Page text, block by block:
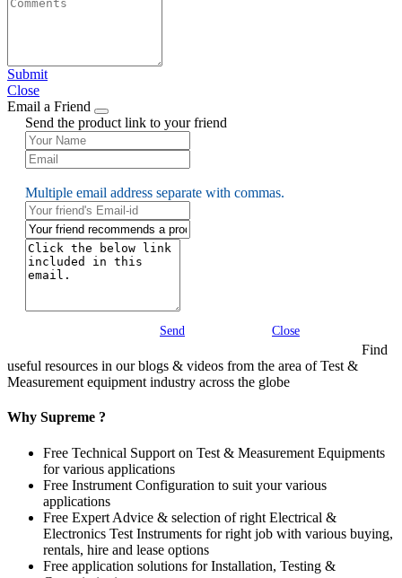
Submit
Close
Email a Friend
Send the product link to your friend
Multiple email address separate with commas.
Send Close
Find
useful resources in our blogs & videos from the area of Test &
Measurement equipment industry across the globe
Why Supreme ?
Free Technical Support on Test & Measurement Equipments
for various applications
Free Instrument Configuration to suit your various
applications
Free Expert Advice & selection of right Electrical &
Electronics Test Instruments for right job with various buying,
rentals, hire and lease options
Free application solutions for Installation, Testing &